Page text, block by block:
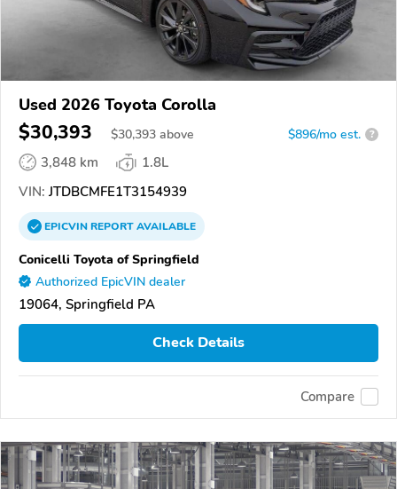
Used 2026 Toyota Corolla
$30,393 $30,393 above $896/mo est. ?
3,848 km
1.8L
VIN: JTDBCMFE1T3154939
EPICVINREPORTAVAILABLE
Conicelli Toyota of Springfield
Authorized EpicVIN dealer
19064, Springfield PA
Check Details
Compare